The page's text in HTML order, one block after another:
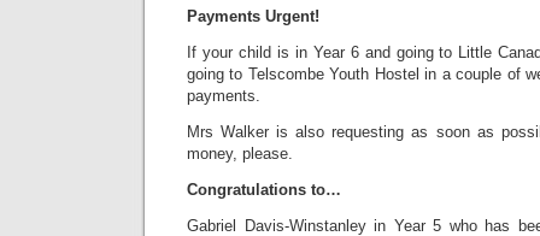
Payments Urgent!
If your child is in Year 6 and going to Little
going to Telscombe Youth Hostel in a couple of
payments.
Mrs Walker is also requesting as soon as
money, please.
Congratulations to…
Gabriel Davis-Winstanley in Year 5 who has